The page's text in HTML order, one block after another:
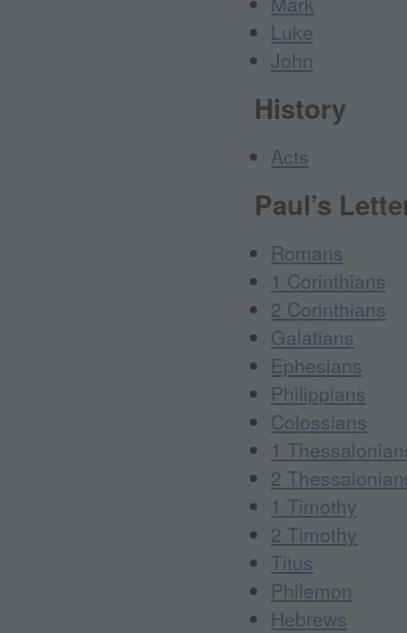
Luke
John
History
Acts
Paul’s
Romans
1 Corinthians
2 Corinthians
Galatians
Ephesians
Philippians
Colossians
1
2
1 Timothy
2 Timothy
Titus
Philemon
Hebrews